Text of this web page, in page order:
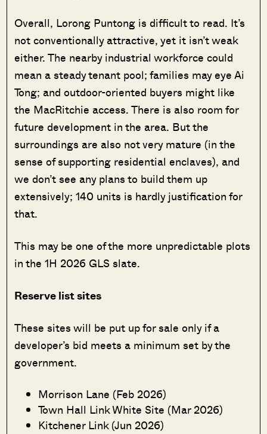
Overall, Lorong Puntong is difficult to read. It’s
not conventionally attractive, yet it isn’t weak
either. The nearby industrial workforce could
mean a steady tenant pool; families may eye Ai
Tong; and outdoor-oriented buyers might like
the MacRitchie access. There is also room for
future development in the area. But the
surroundings are also not very mature (in the
sense of supporting residential enclaves), and
we don’t see any plans to build them up
extensively; 140 units is hardly justification for
that.
This may be one of the more unpredictable plots
in the 1H 2026 GLS slate.
Reserve list sites
These sites will be put up for sale only if a
developer’s bid meets a minimum set by the
government.
Morrison Lane (Feb 2026)
Town Hall Link White Site (Mar 2026)
Kitchener Link (Jun 2026)